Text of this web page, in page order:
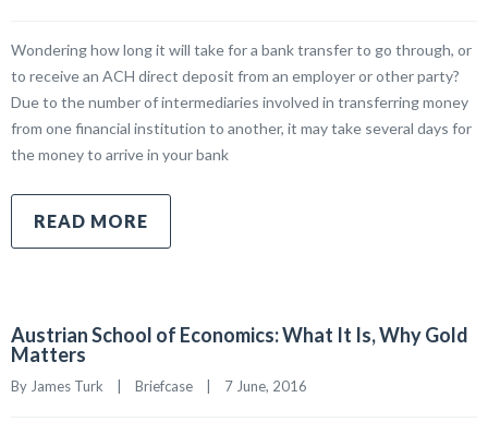
Wondering how long it will take for a bank transfer to go through, or
to receive an ACH direct deposit from an employer or other party?
Due to the number of intermediaries involved in transferring money
from one financial institution to another, it may take several days for
the money to arrive in your bank
READ MORE
Austrian School of Economics: What It Is, Why Gold
Matters
By James Turk    | Briefcase
    |    7 June, 2016